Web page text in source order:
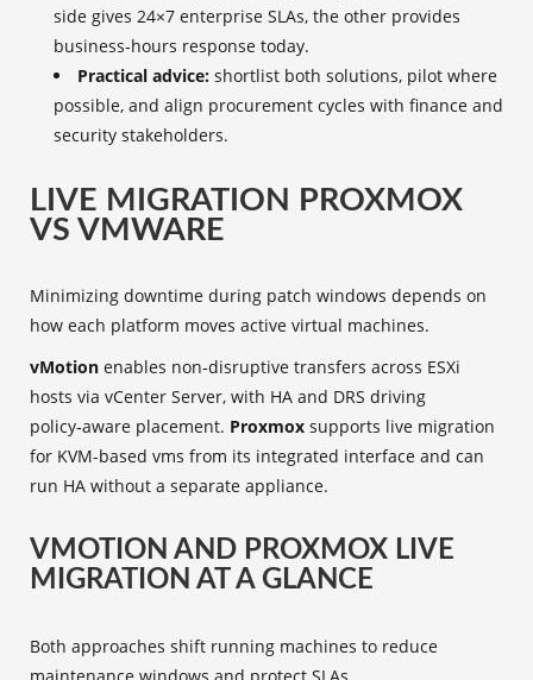
side gives 24×7 enterprise SLAs, the other provides
business‑hours response today.
Practical advice: shortlist both solutions, pilot where
possible, and align procurement cycles with finance and
security stakeholders.
LIVE MIGRATION PROXMOX
VS VMWARE
Minimizing downtime during patch windows depends on
how each platform moves active virtual machines.
vMotion enables non‑disruptive transfers across ESXi
hosts via vCenter Server, with HA and DRS driving
policy‑aware placement. Proxmox supports live migration
for KVM-based vms from its integrated interface and can
run HA without a separate appliance.
VMOTION AND PROXMOX LIVE
MIGRATION AT A GLANCE
Both approaches shift running machines to reduce